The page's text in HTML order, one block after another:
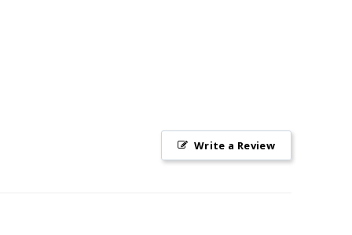
Write a Review